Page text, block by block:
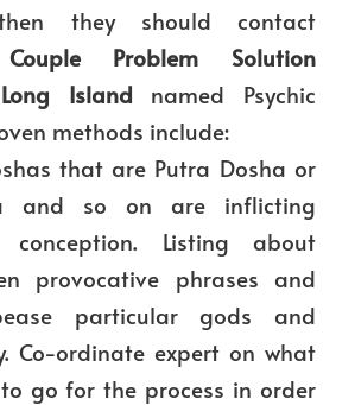
then they should contact
Problem Solution
Island named Psychic
methods include:
that are Putra Dosha or
and so on are inflicting
conception. Listing about
provocative phrases and
particular gods and
Co-ordinate expert on what
go for the process in order